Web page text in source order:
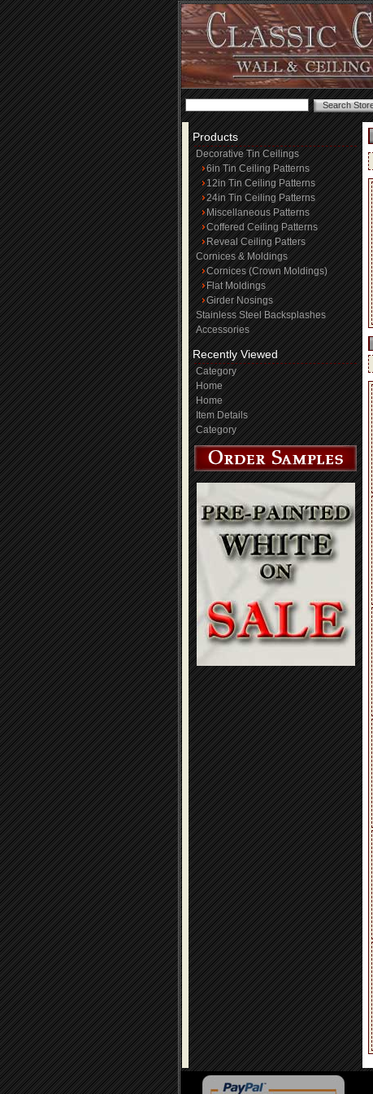
Products
Decorative Tin Ceilings
6in Tin Ceiling Patterns
12in Tin Ceiling Patterns
24in Tin Ceiling Patterns
Miscellaneous Patterns
Coffered Ceiling Patterns
Reveal Ceiling Patters
Cornices & Moldings
Cornices (Crown Moldings)
Flat Moldings
Girder Nosings
Stainless Steel Backsplashes
Accessories
Recently Viewed
Category
Home
Home
Item Details
Category